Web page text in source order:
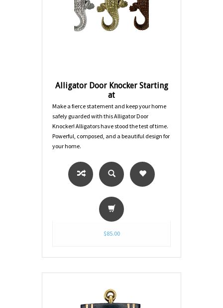
Alligator Door Knocker Starting
at
Make a fierce statement and keep your home
safely guarded with this Alligator Door
Knocker! Alligators have stood the test of time.
Powerful, composed, and a beautiful design for
your home.
$85.00